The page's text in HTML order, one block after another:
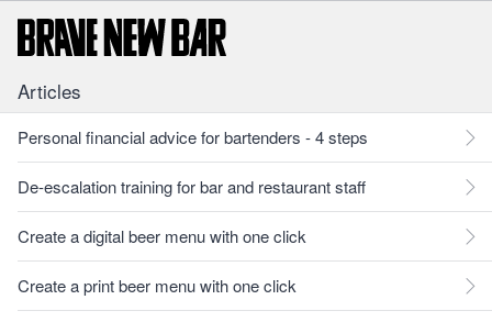
Articles
Personal financial advice for bartenders - 4 steps
De-escalation training for bar and restaurant staff
Create a digital beer menu with one click
Create a print beer menu with one click